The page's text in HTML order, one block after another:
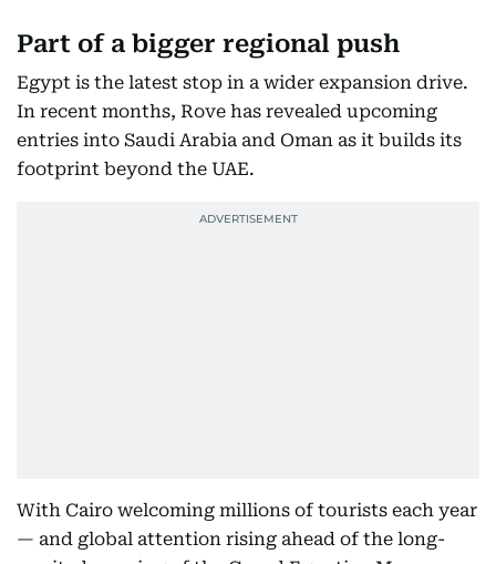
Part of a bigger regional push
Egypt is the latest stop in a wider expansion drive.
In recent months, Rove has revealed upcoming
entries into Saudi Arabia and Oman as it builds its
footprint beyond the UAE.
With Cairo welcoming millions of tourists each year
— and global attention rising ahead of the long-